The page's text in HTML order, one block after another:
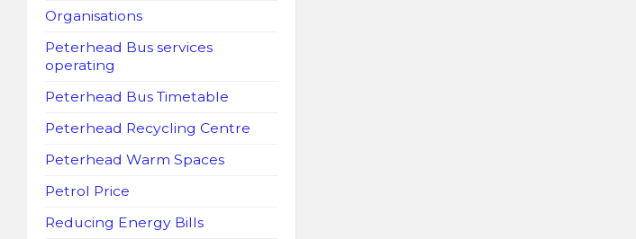
Organisations
Peterhead Bus services
operating
Peterhead Bus Timetable
Peterhead Recycling Centre
Peterhead Warm Spaces
Petrol Price
Reducing Energy Bills